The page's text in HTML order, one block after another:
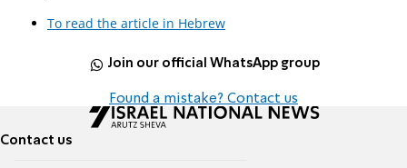
To read the article in Hebrew
Join our official WhatsApp group
Found a mistake? Contact us
Contact us